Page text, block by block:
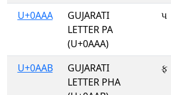
U+0AAA
GUJARATI
LETTER PA
(U+0AAA)
પ
U+0AAB
GUJARATI
LETTER PHA
ફ